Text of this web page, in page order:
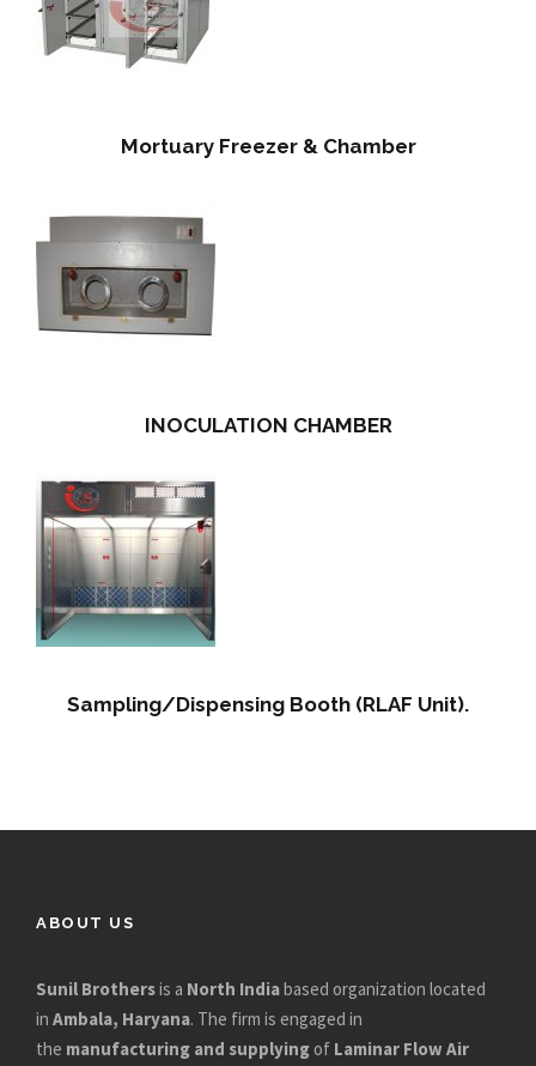
Mortuary Freezer & Chamber
INOCULATION CHAMBER
Sampling/Dispensing Booth (RLAF Unit).
ABOUT US
Sunil Brothersis a North Indiabased organization located
in Ambala, Haryana. The firm is engaged in
the manufacturing and supplying of Laminar Flow Air